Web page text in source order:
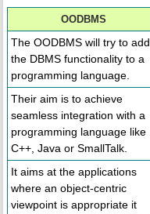
OODBMS
The OODBMS will try to add
the DBMS functionality to a
programming language.
Their aim is to achieve
seamless integration with a
programming language like
C++, Java or SmallTalk.
It aims at the applications
where an object-centric
viewpoint is appropriate it